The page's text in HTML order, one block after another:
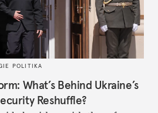
POLITIKA
What’s Behind Ukraine’s
Reshuffle?